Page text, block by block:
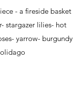
- a fireside basket
stargazer lilies- hot
yarrow- burgundy